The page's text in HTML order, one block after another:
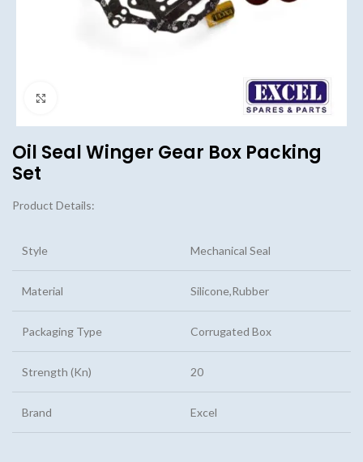
Oil Seal Winger Gear Box Packing
Set
Product Details:
Style Mechanical Seal
Material Silicone,Rubber
Packaging Type Corrugated Box
Strength (Kn) 20
Brand Excel